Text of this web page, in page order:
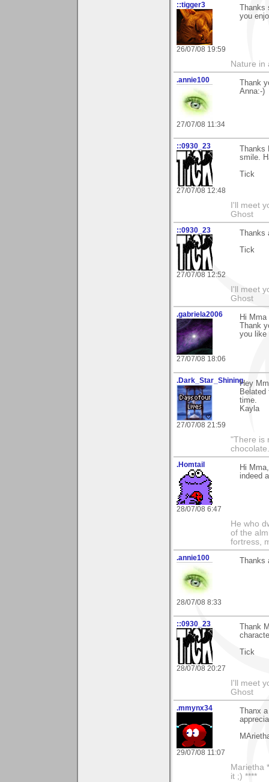
::tigger3
26/07/08 19:59
you
Nature in
.annie100
27/07/08 11:34
Thank
Anna:-)
::0930_23
27/07/08 12:48
smile.
Tick
I'll meet
Ghost
::0930_23
27/07/08 12:52
Tick
I'll meet
Ghost
.gabriela2006
27/07/08 18:06
Hi Mma
Thank
you like
.Dark_Star_Shining
27/07/08 21:59
Hey
time.
Kayla
"There is
.Homtail
28/07/08 6:47
Hi
indeed
He who
of the
fortress,
.annie100
28/07/08 8:33
::0930_23
28/07/08 20:27
Thank
Tick
I'll meet
Ghost
.mmynx34
29/07/08 11:07
Thanx
Marietha
it ;) ****